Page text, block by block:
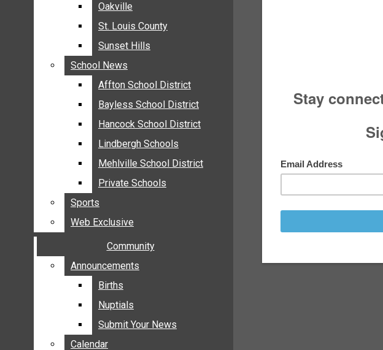
CRESTWOOD
FENTON
GREEN PARK
LEMAY
MEHLVILLE
MISSOURI
OAKVILLE
AFFTON SCHOOL DISTRICT
BAYLESS SCHOOL DISTRICT
HANCOCK SCHOOL DISTRICT
LINDBERGH SCHOOLS
MEHLVILLE SCHOOL DISTRICT
PRIVATE SCHOOLS
SPORTS
WEB EXCLUSIVE
COMMUNITY
Oakville
St. Louis County
Sunset Hills
School News
Affton School District
Bayless School District
Hancock School District
Lindbergh Schools
Mehlville School District
Private Schools
Sports
Web Exclusive
Community
Announcements
Births
Nuptials
Submit Your News
Calendar
Oakville
St. Louis County
Sunset Hills
School News
Affton School District
Bayless School District
Hancock School District
Lindbergh Schools
Mehlville School District
Private Schools
Sports
Web Exclusive
Community
Announcements
Births
Nuptials
Submit Your News
Calendar